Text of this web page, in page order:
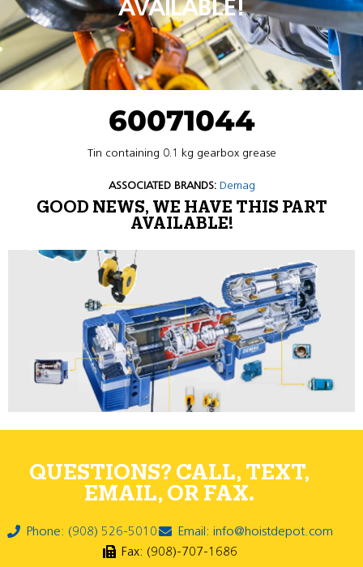
AVAILABLE!
60071044
Tin containing 0.1 kg gearbox grease
ASSOCIATED BRANDS: Demag
GOOD NEWS, WE HAVE THIS PART
AVAILABLE!
QUESTIONS? CALL, TEXT,
EMAIL, OR FAX.
Phone: (908) 526-5010
Email: info@hoistdepot.com
Fax: (908)-707-1686